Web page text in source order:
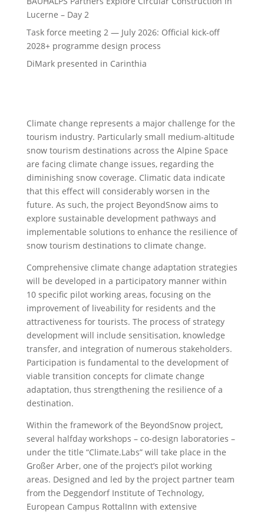
Lucerne – Day 2
Task force meeting 2 — July 2026: Official kick-off
2028+ programme design process
DiMark presented in Carinthia
Climate change represents a major challenge for the
tourism industry. Particularly small medium-altitude
snow tourism destinations across the Alpine Space
are facing climate change issues, regarding the
diminishing snow coverage. Climatic data indicate
that this effect will considerably worsen in the
future. As such, the project BeyondSnow aims to
explore sustainable development pathways and
implementable solutions to enhance the resilience of
snow tourism destinations to climate change.
Comprehensive climate change adaptation strategies
will be developed in a participatory manner within
10 specific pilot working areas, focusing on the
improvement of liveability for residents and the
attractiveness for tourists. The process of strategy
development will include sensitisation, knowledge
transfer, and integration of numerous stakeholders.
Participation is fundamental to the development of
viable transition concepts for climate change
adaptation, thus strengthening the resilience of a
destination.
Within the framework of the BeyondSnow project,
several halfday workshops – co-design laboratories –
under the title “Climate.Labs” will take place in the
Großer Arber, one of the project’s pilot working
areas. Designed and led by the project partner team
from the Deggendorf Institute of Technology,
European Campus RottalInn with extensive